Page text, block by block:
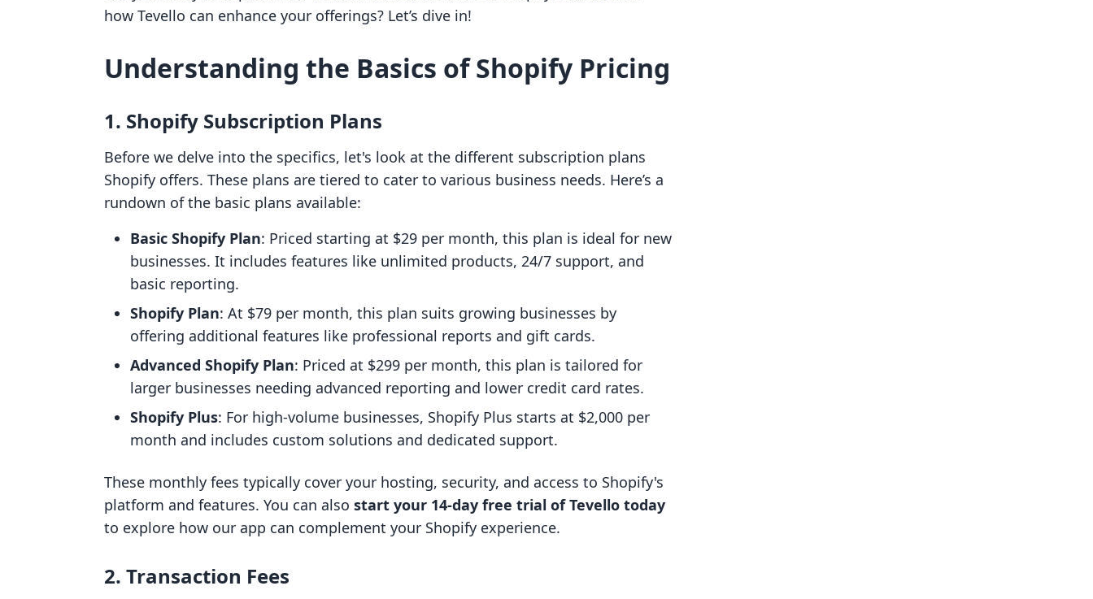
how Tevello can enhance your offerings? Let’s dive in!
Understanding the Basics of Shopify Pricing
1. Shopify Subscription Plans
Before we delve into the specifics, let's look at the different subscription plans
Shopify offers. These plans are tiered to cater to various business needs. Here’s a
rundown of the basic plans available:
Basic Shopify Plan: Priced starting at $29 per month, this plan is ideal for new
businesses. It includes features like unlimited products, 24/7 support, and
basic reporting.
Shopify Plan: At $79 per month, this plan suits growing businesses by
offering additional features like professional reports and gift cards.
Advanced Shopify Plan: Priced at $299 per month, this plan is tailored for
larger businesses needing advanced reporting and lower credit card rates.
Shopify Plus: For high-volume businesses, Shopify Plus starts at $2,000 per
month and includes custom solutions and dedicated support.
These monthly fees typically cover your hosting, security, and access to Shopify's
platform and features. You can also start your 14-day free trial of Tevello today
to explore how our app can complement your Shopify experience.
2. Transaction Fees